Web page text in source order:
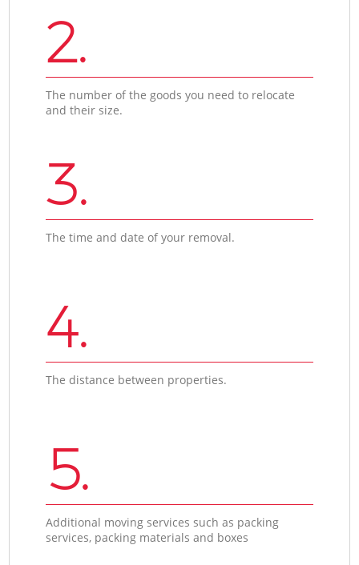
2.
The number of the goods you need to relocate
and their size.
3.
The time and date of your removal.
4.
The distance between properties.
5.
Additional moving services such as packing
services, packing materials and boxes